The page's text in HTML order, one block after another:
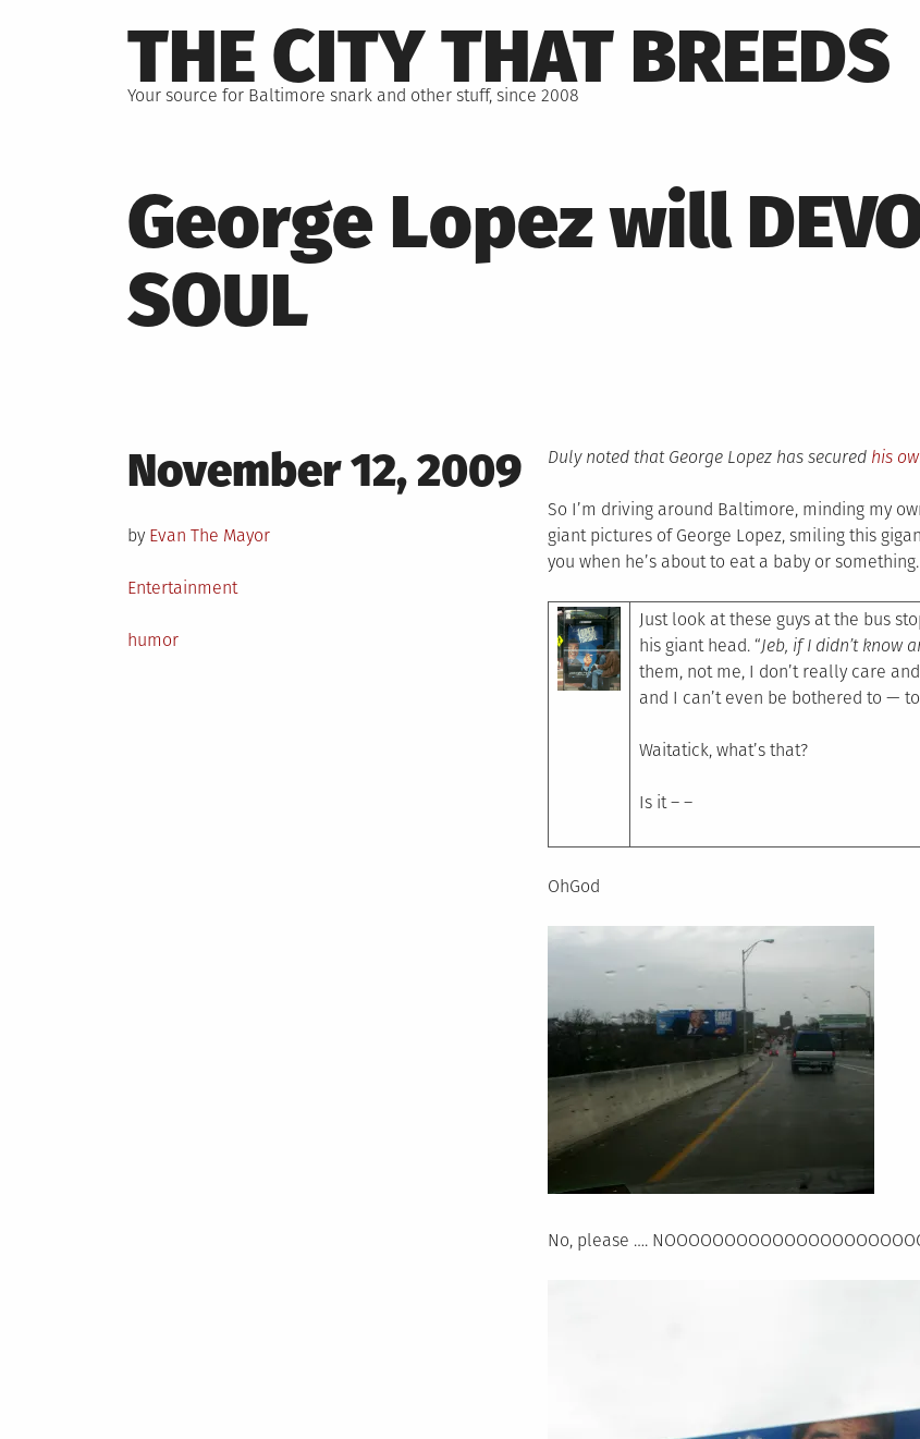
to
THE CITY THAT BREEDS
Your source for Baltimore snark and other stuff, since 2008
George Lopez will
SOUL
Posted
on
November 12, 2009
by Evan The Mayor
Posted
Entertainment
Tagged
humor
Duly noted that George Lopez has secured his
So I’m driving around Baltimore, minding my
giant pictures of George Lopez, smiling this
you when he’s about to eat a baby or something.
Just look at these guys at the bus
his giant head. “Jeb, if I didn’t know
them, not me, I don’t really care
and I can’t even be bothered to —
Waitatick, what’s that?
Is it – –
OhGod
No, please ….